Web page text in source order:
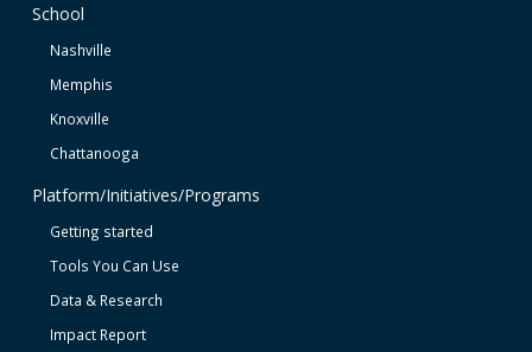
School
Nashville
Memphis
Knoxville
Chattanooga
Platform/Initiatives/Programs
Getting started
Tools You Can Use
Data & Research
Impact Report